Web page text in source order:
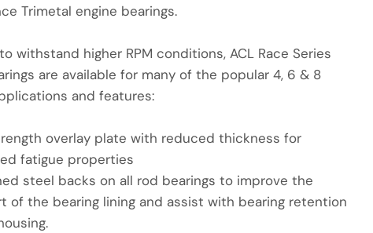
Trimetal engine bearings.
withstand higher RPM conditions, ACL Race Series
are available for many of the popular 4, 6 & 8
and features:
overlay plate with reduced thickness for
fatigue properties
steel backs on all rod bearings to improve the
of the bearing lining and assist with bearing retention